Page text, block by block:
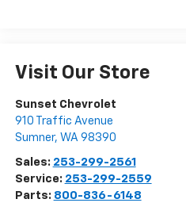
Visit Our Store
Sunset Chevrolet
910 Traffic Avenue
Sumner, WA 98390
Sales: 253-299-2561
Service: 253-299-2559
Parts: 800-836-6148